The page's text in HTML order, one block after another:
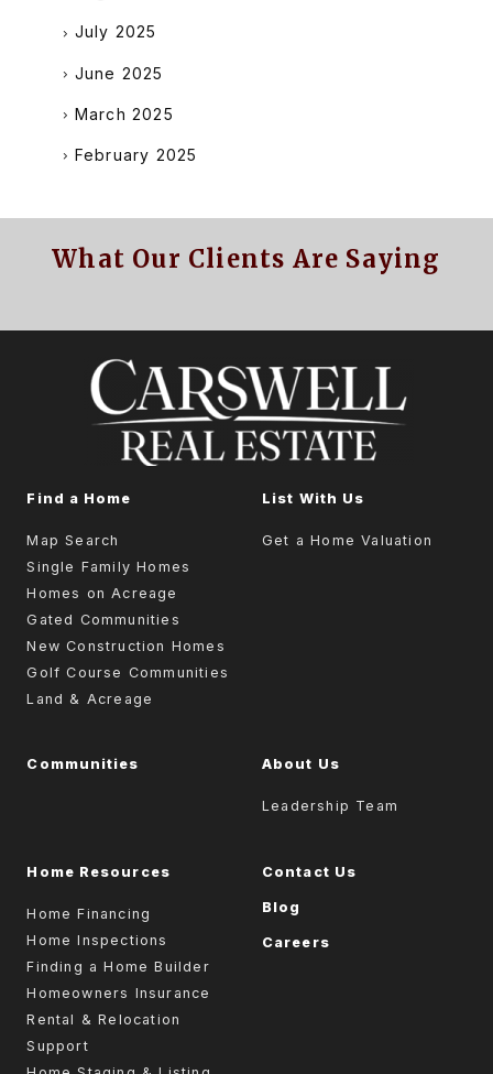
July 2025
June 2025
March 2025
February 2025
What Our Clients Are Saying
Find a Home
Map Search
Single Family Homes
Homes on Acreage
Gated Communities
New Construction Homes
Golf Course Communities
Land & Acreage
List With Us
Get a Home Valuation
Communities About Us
Leadership Team
Home Resources
Home Financing
Home Inspections
Finding a Home Builder
Homeowners Insurance
Rental & Relocation
Support
Contact Us
Blog
Careers